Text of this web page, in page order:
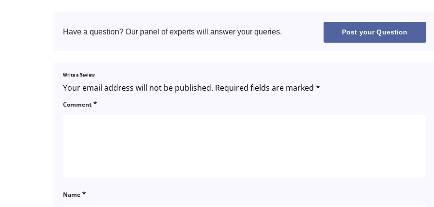
Russia
Have a question? Our panel of experts will answer your queries. Post your Question
Write a Review
Your email address will not be published. Required fields are marked *
Comment*
Name*